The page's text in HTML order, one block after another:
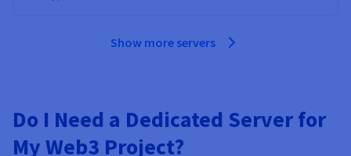
Show more servers
Do I Need a Dedicated Server for
My Web3 Project?